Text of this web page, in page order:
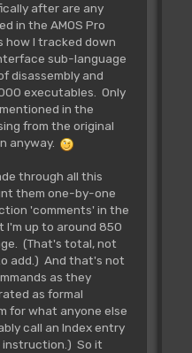
after are any
in the AMOS Pro
I tracked down
sub-language
disassembly and
executables. Only
in the
from the original
anyway.
through all this
them one-by-one
'comments' in the
up to around 850
(That's total, not
add.) And that's not
as they
as formal
for what anyone else
call an Index entry
instruction.) So it